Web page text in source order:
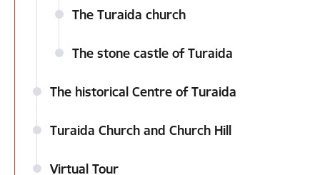
The Turaida church
The stone castle of Turaida
The historical Centre of Turaida
Turaida Church and Church Hill
Virtual Tour